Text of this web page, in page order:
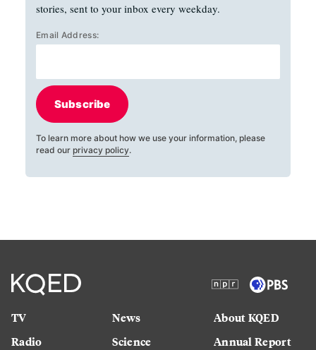
stories, sent to your inbox every weekday.
Email Address:
Subscribe
To learn more about how we use your information, please
read our privacy policy.
TV
Radio
News
Science
About KQED
Annual Report